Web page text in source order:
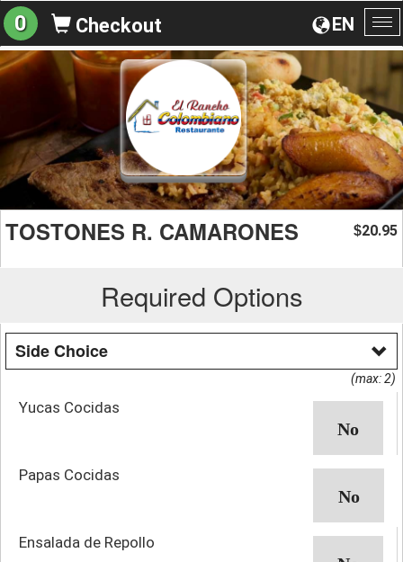
EN
0 Checkout
TOSTONES R. CAMARONES $20.95
Required Options
Side Choice
(max: 2)
Yucas Cocidas
Papas Cocidas
Ensalada de Repollo